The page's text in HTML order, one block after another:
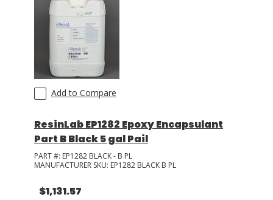
Add to Compare
ResinLab EP1282 Epoxy Encapsulant
Part B Black 5 gal Pail
PART #: EP1282 BLACK - B PL
MANUFACTURER SKU: EP1282 BLACK B PL
$1,131.57